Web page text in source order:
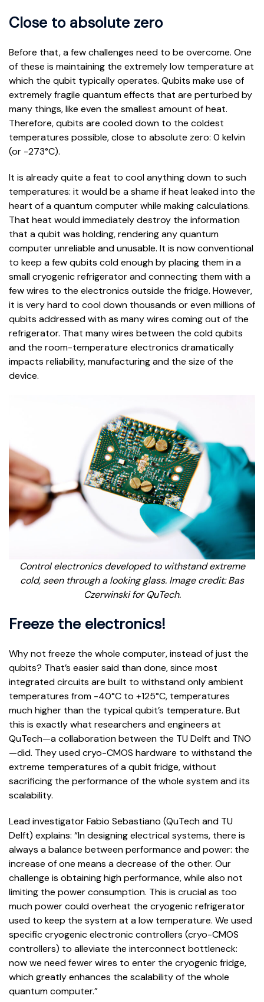
Close to absolute zero
Before that, a few challenges need to be overcome. One
of these is maintaining the extremely low temperature at
which the qubit typically operates. Qubits make use of
extremely fragile quantum effects that are perturbed by
many things, like even the smallest amount of heat.
Therefore, qubits are cooled down to the coldest
temperatures possible, close to absolute zero: 0 kelvin
(or -273°C).
It is already quite a feat to cool anything down to such
temperatures: it would be a shame if heat leaked into the
heart of a quantum computer while making calculations.
That heat would immediately destroy the information
that a qubit was holding, rendering any quantum
computer unreliable and unusable. It is now conventional
to keep a few qubits cold enough by placing them in a
small cryogenic refrigerator and connecting them with a
few wires to the electronics outside the fridge. However,
it is very hard to cool down thousands or even millions of
qubits addressed with as many wires coming out of the
refrigerator. That many wires between the cold qubits
and the room-temperature electronics dramatically
impacts reliability, manufacturing and the size of the
device.
Control electronics developed to withstand extreme
cold, seen through a looking glass. Image credit: Bas
Czerwinski for QuTech.
Freeze the electronics!
Why not freeze the whole computer, instead of just the
qubits? That’s easier said than done, since most
integrated circuits are built to withstand only ambient
temperatures from -40°C to +125°C, temperatures
much higher than the typical qubit’s temperature. But
this is exactly what researchers and engineers at
QuTech—a collaboration between the TU Delft and TNO
—did. They used cryo-CMOS hardware to withstand the
extreme temperatures of a qubit fridge, without
sacrificing the performance of the whole system and its
scalability.
Lead investigator Fabio Sebastiano (QuTech and TU
Delft) explains: “In designing electrical systems, there is
always a balance between performance and power: the
increase of one means a decrease of the other. Our
challenge is obtaining high performance, while also not
limiting the power consumption. This is crucial as too
much power could overheat the cryogenic refrigerator
used to keep the system at a low temperature. We used
specific cryogenic electronic controllers (cryo-CMOS
controllers) to alleviate the interconnect bottleneck:
now we need fewer wires to enter the cryogenic fridge,
which greatly enhances the scalability of the whole
quantum computer.”